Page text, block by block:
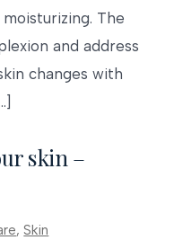
The
and address
changes with
skin –
, Skin